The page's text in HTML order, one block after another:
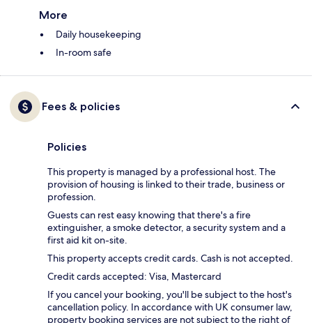
More
Daily housekeeping
In-room safe
Fees & policies
Policies
This property is managed by a professional host. The
provision of housing is linked to their trade, business or
profession.
Guests can rest easy knowing that there's a fire
extinguisher, a smoke detector, a security system and a
first aid kit on-site.
This property accepts credit cards. Cash is not accepted.
Credit cards accepted: Visa, Mastercard
If you cancel your booking, you'll be subject to the host's
cancellation policy. In accordance with UK consumer law,
property booking services are not subject to the right of